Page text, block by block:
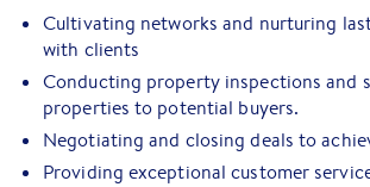
Cultivating networks and nurturing
with clients
Conducting property inspections and
properties to potential buyers.
Negotiating and closing deals to
Providing exceptional customer